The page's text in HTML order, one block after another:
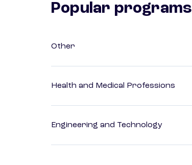
Popular programs
Other
Health and Medical Professions
Engineering and Technology